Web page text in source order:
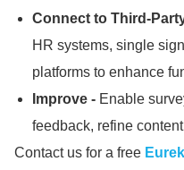
Connect to Third-
HR systems, single
platforms to enhance
Improve - Enable
feedback, refine
Contact us for a free